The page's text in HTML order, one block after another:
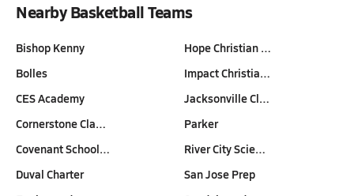
Nearby Basketball Teams
Bishop Kenny
Bolles
CES Academy
Cornerstone Cla…
Covenant School…
Duval Charter
Hope Christian …
Impact Christia…
Jacksonville Cl…
Parker
River City Scie…
San Jose Prep